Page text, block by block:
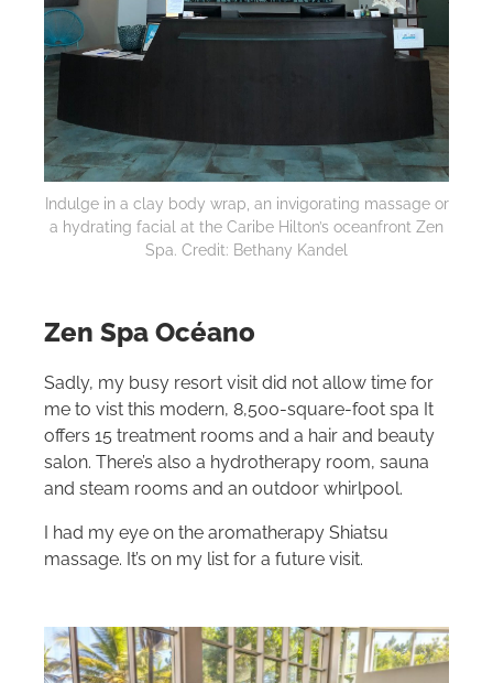
Indulge in a clay body wrap, an invigorating massage or
a hydrating facial at the Caribe Hilton’s oceanfront Zen
Spa. Credit: Bethany Kandel
Zen Spa Océano
Sadly, my busy resort visit did not allow time for
me to vist this modern, 8,500-square-foot spa It
offers 15 treatment rooms and a hair and beauty
salon. There’s also a hydrotherapy room, sauna
and steam rooms and an outdoor whirlpool.
I had my eye on the aromatherapy Shiatsu
massage. It’s on my list for a future visit.